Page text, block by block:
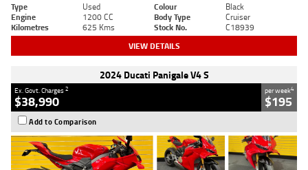
Type Used Colour
Black
Engine
1200 CC Body Type
Cruiser
Kilometres
625 Kms Stock No. C18939
VIEW DETAILS
2024 Ducati Panigale V4 S
Ex. Govt. Charges2
$38,990
per week4
$195
Add to Comparison